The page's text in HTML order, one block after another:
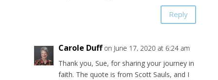
Reply
Carole Duff on June 17, 2020 at 6:24 am
Thank you, Sue, for sharing your journey in
faith. The quote is from Scott Sauls, and I